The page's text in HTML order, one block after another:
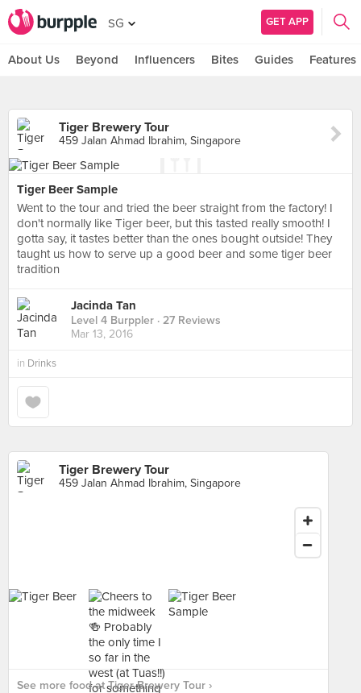
SG GET APP
About Us Beyond Influencers Bites Guides Features
Tiger Brewery Tour
459 Jalan Ahmad Ibrahim, Singapore
Tiger Beer Sample
Went to the tour and tried the beer straight from the factory! I
don't normally like Tiger beer, but this tasted really smooth! I
gotta say, it tastes better than the ones bought outside! They
taught us how to serve up a good beer and some tiger beer
tradition
Jacinda Tan
Level 4 Burppler · 27 Reviews
Mar 13, 2016
in Drinks
Tiger Brewery Tour
459 Jalan Ahmad Ibrahim, Singapore
See more food at Tiger Brewery Tour ›